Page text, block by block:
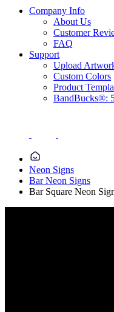
Company Info
About Us
Customer
FAQ
Support
Upload
Custom Colors
Product
BandBucks®:
Neon Signs
Bar Neon Signs
Bar Square Neon